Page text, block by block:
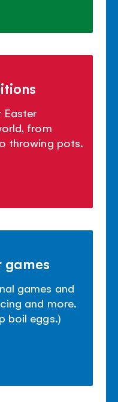
Easter
from
throwing pots.
games
games and
and more.
boil eggs.)